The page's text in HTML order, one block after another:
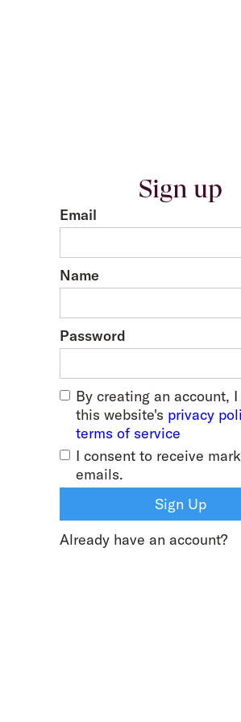
Sign up
Email
Name
Password
By creating an account,
this website's privacy
terms of service
I consent to receive
emails.
Already have an account?